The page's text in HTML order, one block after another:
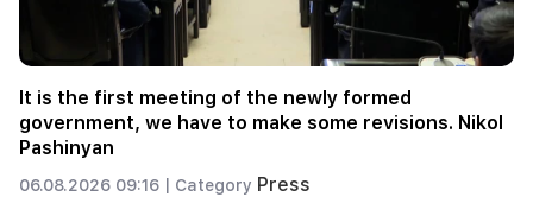
It is the first meeting of the newly formed
government, we have to make some revisions. Nikol
Pashinyan
06.08.2026 09:16 | Category Press